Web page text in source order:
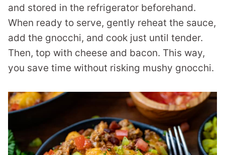
and stored in the refrigerator beforehand.
When ready to serve, gently reheat the sauce,
add the gnocchi, and cook just until tender.
Then, top with cheese and bacon. This way,
you save time without risking mushy gnocchi.